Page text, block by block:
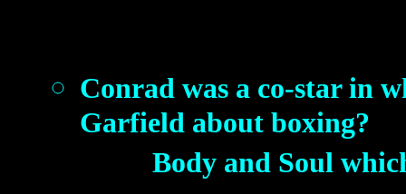
Conrad was a co-star in
Garfield about boxing?
Body and Soul